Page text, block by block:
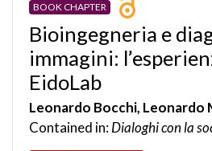
BOOK CHAPTER
Bioingegneria e
immagini:
EidoLab
Leonardo Bocchi, Leonardo
Contained in:Dialoghi con la